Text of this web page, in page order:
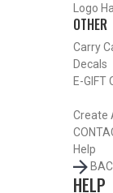
Logo
OTHER
Carry
Decals
E-GIFT
Create
Help
HELP
Moss
Mount
Skeet –